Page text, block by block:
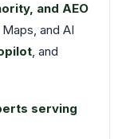
and AEO
and AI
, and
serving